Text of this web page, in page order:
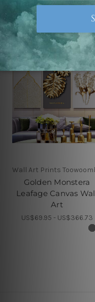
Wall Art Prints
Golden Monstera
Leafage Canvas
Art
US$69.95 - US$366.73